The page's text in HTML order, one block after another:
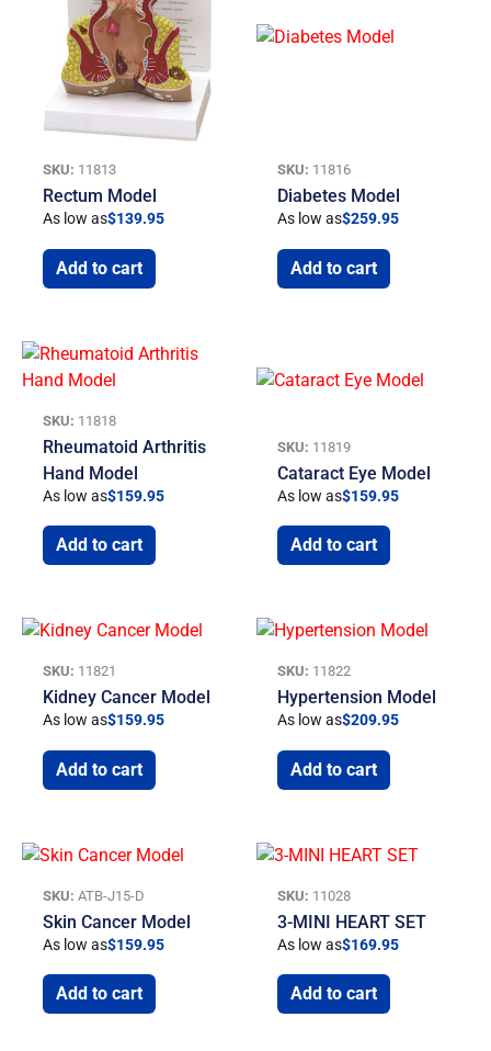
SKU: 11813
Rectum Model
As low as$139.95
Add to cart
SKU: 11816
Diabetes Model
As low as$259.95
Add to cart
SKU: 11818
Rheumatoid Arthritis
Hand Model
As low as$159.95
Add to cart
SKU: 11819
Cataract Eye Model
As low as$159.95
Add to cart
SKU: 11821
Kidney Cancer Model
As low as$159.95
Add to cart
SKU: 11822
Hypertension Model
As low as$209.95
Add to cart
SKU: ATB-J15-D
Skin Cancer Model
As low as$159.95
Add to cart
SKU: 11028
3-MINI HEART SET
As low as$169.95
Add to cart